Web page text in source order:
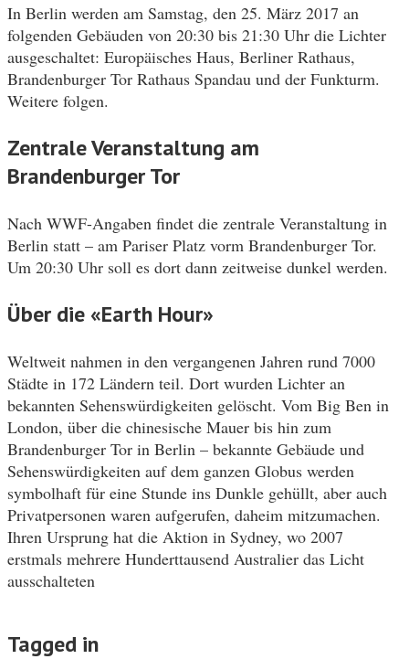
In Berlin werden am Samstag, den 25. März 2017 an
folgenden Gebäuden von 20:30 bis 21:30 Uhr die Lichter
ausgeschaltet: Europäisches Haus, Berliner Rathaus,
Brandenburger Tor Rathaus Spandau und der Funkturm.
Weitere folgen.
Zentrale Veranstaltung am
Brandenburger Tor
Nach WWF-Angaben findet die zentrale Veranstaltung in
Berlin statt – am Pariser Platz vorm Brandenburger Tor.
Um 20:30 Uhr soll es dort dann zeitweise dunkel werden.
Über die «Earth Hour»
Weltweit nahmen in den vergangenen Jahren rund 7000
Städte in 172 Ländern teil. Dort wurden Lichter an
bekannten Sehenswürdigkeiten gelöscht. Vom Big Ben in
London, über die chinesische Mauer bis hin zum
Brandenburger Tor in Berlin – bekannte Gebäude und
Sehenswürdigkeiten auf dem ganzen Globus werden
symbolhaft für eine Stunde ins Dunkle gehüllt, aber auch
Privatpersonen waren aufgerufen, daheim mitzumachen.
Ihren Ursprung hat die Aktion in Sydney, wo 2007
erstmals mehrere Hunderttausend Australier das Licht
ausschalteten
Tagged in